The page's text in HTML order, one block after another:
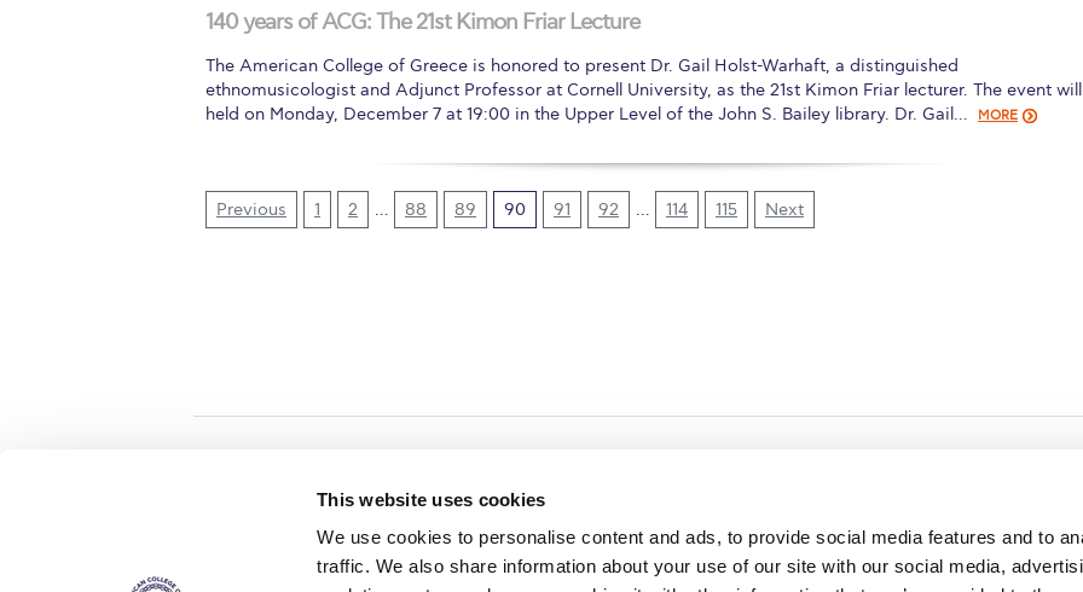
This website uses cookies
We use cookies to personalise content and ads, to provide social media features and to
traffic. We also share information about your use of our site with our social media,
140 years of ACG: The 21st Kimon Friar Lecture
The American College of Greece is honored to present Dr. Gail Holst-Warhaft, a distinguished
ethnomusicologist and Adjunct Professor at Cornell University, as the 21st Kimon Friar lecturer. The event
held on Monday, December 7 at 19:00 in the Upper Level of the John S. Bailey library. Dr. Gail…
MORE
Previous 1 2 … 88 89 90 91 92 … 114 115 Next
ACG History
Contact Us
Campus Map
AUGis accredited by NECHE, an
accreditation that includes ACG’s